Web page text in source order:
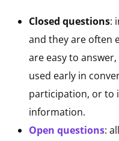
Closed questions:
and they are often
are easy to
used early in
participation, or to
information.
Open questions: